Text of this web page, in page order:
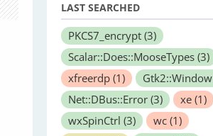
LAST SEARCHED
PKCS7_encrypt (3)
Scalar::Does::MooseTypes (3)
xfreerdp (1) Gtk2::Window
Net::DBus::Error (3) xe (1)
wxSpinCtrl (3) wc (1)